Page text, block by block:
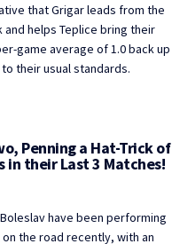
that Grigar leads from the
and helps Teplice bring their
game average of 1.0 back up
to their usual standards.
Penning a Hat-Trick of
in their Last 3 Matches!
have been performing
the road recently, with an